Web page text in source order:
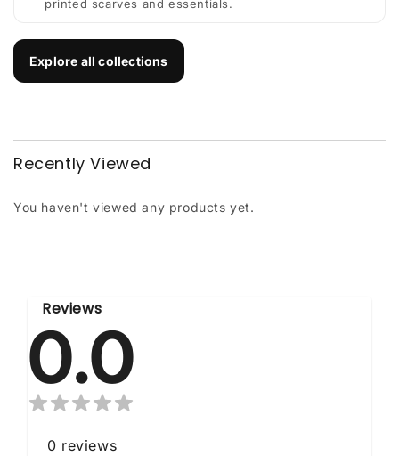
printed scarves and essentials.
Explore all collections
Recently Viewed
You haven't viewed any products yet.
Reviews
0.0
0 reviews